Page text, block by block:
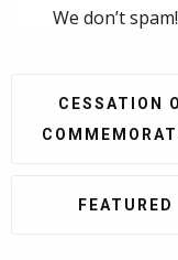
We don’t
CESSATION
FEATURED